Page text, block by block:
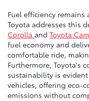
Fuel efficiency
Toyota addresses this
Corolla and Toyota
fuel economy and
comfortable ride,
Furthermore, Toyota's
sustainability is
vehicles, offering eco-
emissions without